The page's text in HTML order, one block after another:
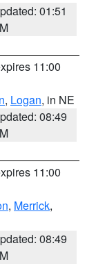
01:51
11:00
, Logan, in NE
08:49
11:00
, Merrick,
08:49